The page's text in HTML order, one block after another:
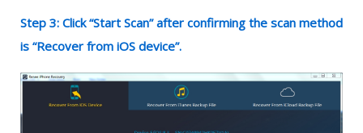
Step 3: Click “Start Scan” after confirming the scan method
is “Recover from iOS device”.